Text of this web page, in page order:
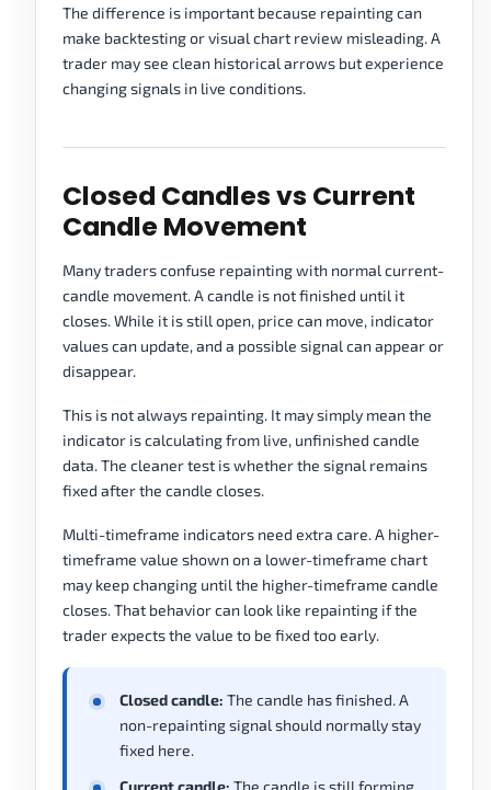
The difference is important because repainting can
make backtesting or visual chart review misleading. A
trader may see clean historical arrows but experience
changing signals in live conditions.
Closed Candles vs Current
Candle Movement
Many traders confuse repainting with normal current-
candle movement. A candle is not finished until it
closes. While it is still open, price can move, indicator
values can update, and a possible signal can appear or
disappear.
This is not always repainting. It may simply mean the
indicator is calculating from live, unfinished candle
data. The cleaner test is whether the signal remains
fixed after the candle closes.
Multi-timeframe indicators need extra care. A higher-
timeframe value shown on a lower-timeframe chart
may keep changing until the higher-timeframe candle
closes. That behavior can look like repainting if the
trader expects the value to be fixed too early.
Closed candle: The candle has finished. A
non-repainting signal should normally stay
fixed here.
Current candle: The candle is still forming.